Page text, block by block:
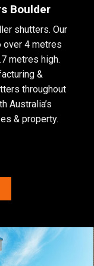
Boulder
shutters. Our
over 4 metres
metres high.
&
throughout
Australia’s
& property.